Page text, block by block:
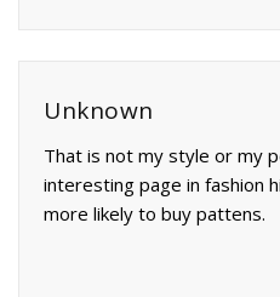
Unknown
That is not my style or my
interesting page in fashion
more likely to buy pattens.